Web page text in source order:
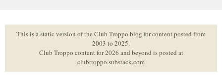
to
contentThis is a static version of the Club Troppo blog for content posted from
2003 to 2025.
Club Troppo content for 2026 and beyond is posted at
clubtroppo.substack.com